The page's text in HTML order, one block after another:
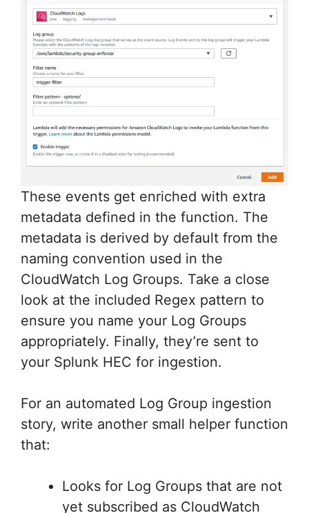
These events get enriched with extra
metadata defined in the function. The
metadata is derived by default from the
naming convention used in the
CloudWatch Log Groups. Take a close
look at the included Regex pattern to
ensure you name your Log Groups
appropriately. Finally, they’re sent to
your Splunk HEC for ingestion.
For an automated Log Group ingestion
story, write another small helper function
that:
Looks for Log Groups that are not
yet subscribed as CloudWatch